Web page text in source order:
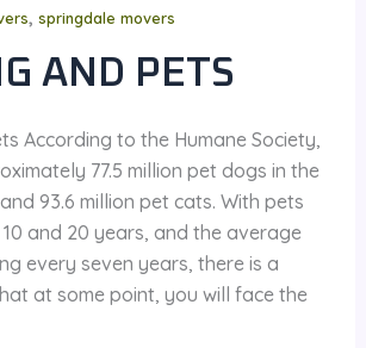
, springdale movers
AND PETS
According to the Humane Society,
77.5 million pet dogs in the
93.6 million pet cats. With pets
and 20 years, and the average
every seven years, there is a
at some point, you will face the